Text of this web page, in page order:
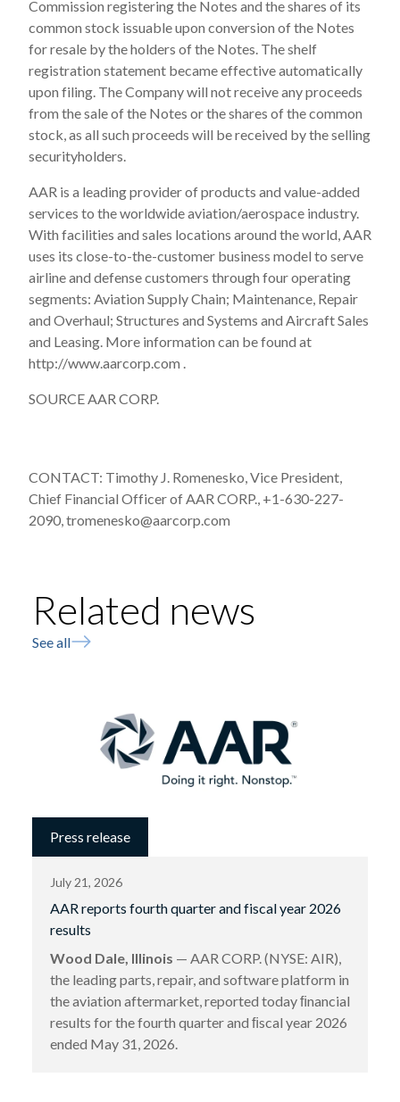
Commission registering the Notes and the shares of its
common stock issuable upon conversion of the Notes
for resale by the holders of the Notes. The shelf
registration statement became effective automatically
upon filing. The Company will not receive any proceeds
from the sale of the Notes or the shares of the common
stock, as all such proceeds will be received by the selling
securityholders.
AAR is a leading provider of products and value-added
services to the worldwide aviation/aerospace industry.
With facilities and sales locations around the world, AAR
uses its close-to-the-customer business model to serve
airline and defense customers through four operating
segments: Aviation Supply Chain; Maintenance, Repair
and Overhaul; Structures and Systems and Aircraft Sales
and Leasing. More information can be found at
http://www.aarcorp.com .
SOURCE AAR CORP.
CONTACT: Timothy J. Romenesko, Vice President,
Chief Financial Officer of AAR CORP., +1-630-227-
2090, tromenesko@aarcorp.com
Related news
See all
Press release
July 21, 2026
AAR reports fourth quarter and fiscal year 2026
results
Wood Dale, Illinois — AAR CORP. (NYSE: AIR),
the leading parts, repair, and software platform in
the aviation aftermarket, reported today ﬁnancial
results for the fourth quarter and ﬁscal year 2026
ended May 31, 2026.